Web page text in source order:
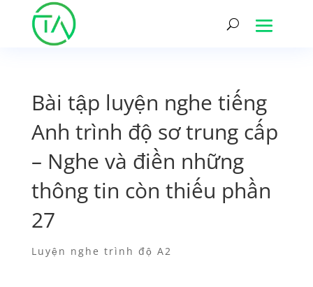
Bài tập luyện nghe tiếng
Anh trình độ sơ trung cấp
– Nghe và điền những
thông tin còn thiếu phần
27
Luyện nghe trình độ A2